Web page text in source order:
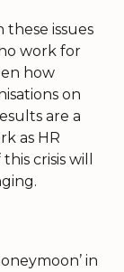
these issues
work for
how
on
are a
as HR
crisis will
in